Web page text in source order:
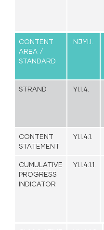
CONTENT
AREA /
STANDARD
NJ.YI.I.
STRAND YI.I.4.
CONTENT
STATEMENT
YI.I.4.1.
CUMULATIVE
PROGRESS
INDICATOR
YI.I.4.1.1.